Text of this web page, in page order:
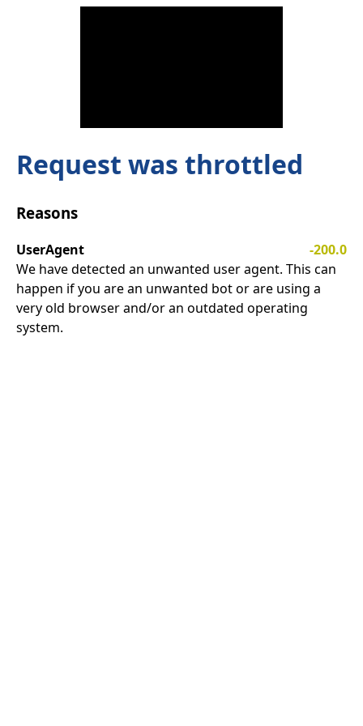
Request was throttled
Reasons
UserAgent
-200.0
We have detected an unwanted user agent. This can
happen if you are an unwanted bot or are using a
very old browser and/or an outdated operating
system.